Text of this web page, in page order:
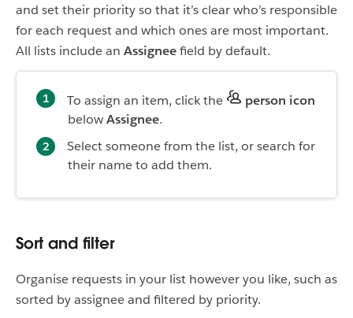
and set their priority so that it’s clear who’s responsible
for each request and which ones are most important.
All lists include an Assigneefield by default.
To assign an item, click the
person icon
belowAssignee.
Select someone from the list, or search for
their name to add them.
Sort and filter
Organise requests in your list however you like, such as
sorted by assignee and filtered by priority.